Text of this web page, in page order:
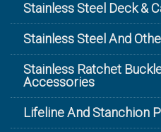
Stainless Steel Deck &
Stainless Steel And
Stainless Ratchet
Accessories
Lifeline And Stanchion